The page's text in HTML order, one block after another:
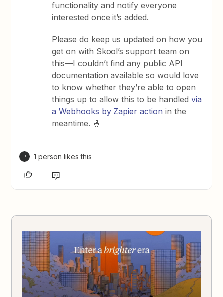
functionality and notify everyone
interested once it’s added.
Please do keep us updated on how you
get on with Skool’s support team on
this—I couldn’t find any public API
documentation available so would love
to know whether they’re able to open
things up to allow this to be handledvia
a Webhooks by Zapier action in the
meantime. 🤞
P 1 person likes this